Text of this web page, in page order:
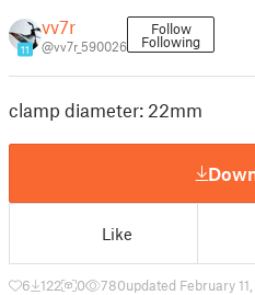
11
vv7r
@vv7r_590026
Follow
Following
clamp diameter: 22mm
Like
6 122 0 780updated February